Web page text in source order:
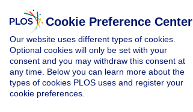
Cookie Preference Center
Our website uses different types of cookies.
Optional cookies will only be set with your
consent and you may withdraw this consent at
any time. Below you can learn more about the
types of cookies PLOS uses and register your
cookie preferences.